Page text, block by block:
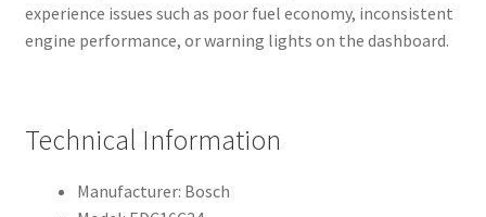
experience issues such as poor fuel economy, inconsistent
engine performance, or warning lights on the dashboard.
Technical Information
Manufacturer: Bosch